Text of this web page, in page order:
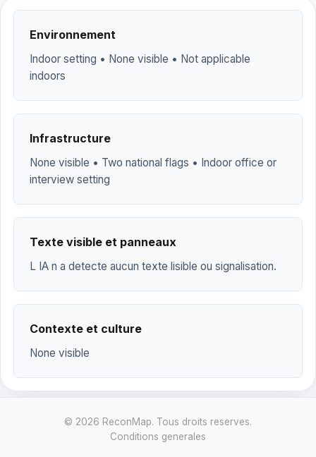
Environnement
Indoor setting • None visible • Not applicable
indoors
Infrastructure
None visible • Two national flags • Indoor office or
interview setting
Texte visible et panneaux
L IA n a detecte aucun texte lisible ou signalisation.
Contexte et culture
None visible
© 2026 ReconMap. Tous droits reserves.
Conditions generales